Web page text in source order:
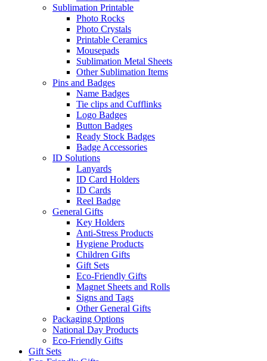
Sublimation Printable
Photo Rocks
Photo Crystals
Printable Ceramics
Mousepads
Sublimation Metal Sheets
Other Sublimation Items
Pins and Badges
Name Badges
Tie clips and Cufflinks
Logo Badges
Button Badges
Ready Stock Badges
Badge Accessories
ID Solutions
Lanyards
ID Card Holders
ID Cards
Reel Badge
General Gifts
Key Holders
Anti-Stress Products
Hygiene Products
Children Gifts
Gift Sets
Eco-Friendly Gifts
Magnet Sheets and Rolls
Signs and Tags
Other General Gifts
Packaging Options
National Day Products
Eco-Friendly Gifts
Gift Sets